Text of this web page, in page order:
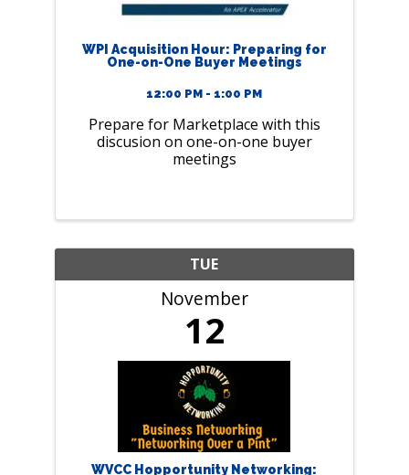
WPI Acquisition Hour: Preparing for
One-on-One Buyer Meetings
12:00 PM - 1:00 PM
Prepare for Marketplace with this
discusion on one-on-one buyer
meetings
TUE
November
12
WVCC Hopportunity Networking: